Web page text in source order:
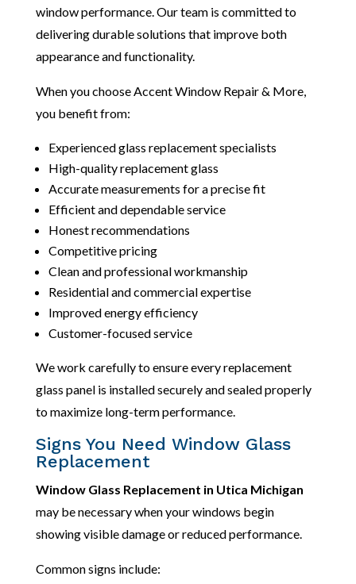
window performance. Our team is committed to
delivering durable solutions that improve both
appearance and functionality.
When you choose Accent Window Repair & More,
you benefit from:
Experienced glass replacement specialists
High-quality replacement glass
Accurate measurements for a precise fit
Efficient and dependable service
Honest recommendations
Competitive pricing
Clean and professional workmanship
Residential and commercial expertise
Improved energy efficiency
Customer-focused service
We work carefully to ensure every replacement
glass panel is installed securely and sealed properly
to maximize long-term performance.
Signs You Need Window Glass
Replacement
Window Glass Replacement in Utica Michigan
may be necessary when your windows begin
showing visible damage or reduced performance.
Common signs include: